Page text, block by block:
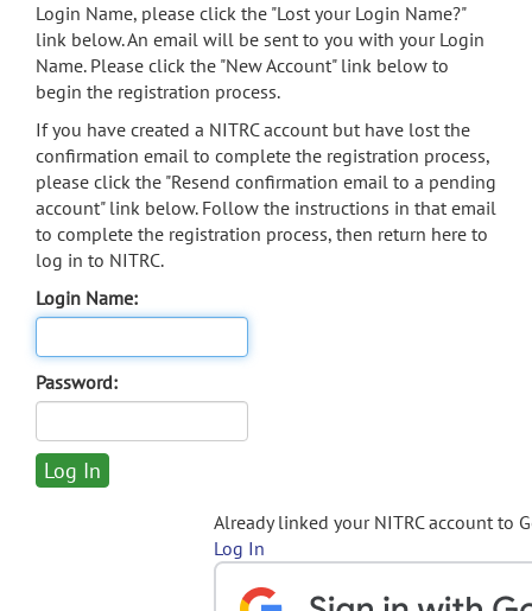
Login Name, please click the "Lost your Login Name?"
link below. An email will be sent to you with your Login
Name. Please click the "New Account" link below to
begin the registration process.
If you have created a NITRC account but have lost the
confirmation email to complete the registration process,
please click the "Resend confirmation email to a pending
account" link below. Follow the instructions in that email
to complete the registration process, then return here to
log in to NITRC.
Login Name:
Password:
Already linked your NITRC account to
Log In